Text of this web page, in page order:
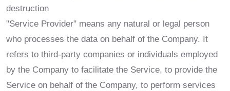
destruction
"Service Provider" means any natural or legal person
who processes the data on behalf of the Company. It
refers to third-party companies or individuals employed
by the Company to facilitate the Service, to provide the
Service on behalf of the Company, to perform services